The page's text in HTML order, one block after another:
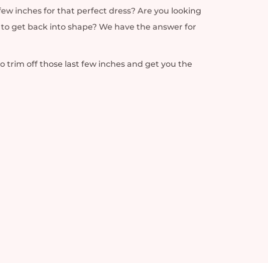
inches for that perfect dress? Are you looking
get back into shape? We have the answer for
trim off those last few inches and get you the